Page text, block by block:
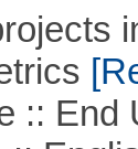
End